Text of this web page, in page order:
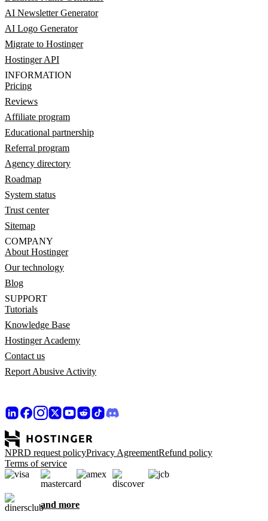
AI Newsletter Generator
AI Logo Generator
Migrate to Hostinger
Hostinger API
INFORMATION
Pricing
Reviews
Affiliate program
Educational partnership
Referral program
Agency directory
Roadmap
System status
Trust center
Sitemap
COMPANY
About Hostinger
Our technology
Blog
SUPPORT
Tutorials
Knowledge Base
Hostinger Academy
Contact us
Report Abusive Activity
NPRD request policyPrivacy AgreementRefund policy
Terms of service
and more